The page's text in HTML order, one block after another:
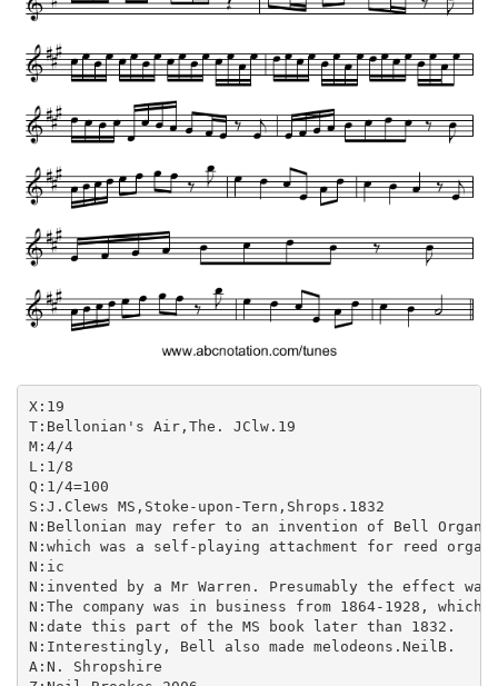
X:19
T:Bellonian's Air,The. JClw.19
M:4/4
L:1/8
Q:1/4=100
S:J.Clews MS,Stoke-upon-Tern,Shrops.1832
N:Bellonian may refer to an invention of Bell Organ &
N:which was a self-playing attachment for reed
N:ic
N:invented by a Mr Warren. Presumably the effect
N:The company was in business from 1864-1928, which
N:date this part of the MS book later than 1832.
N:Interestingly, Bell also made melodeons.NeilB.
A:N. Shropshire